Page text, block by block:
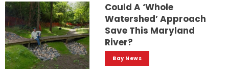
Could A ‘whole
Watershed’ Approach
Save This Maryland
River?
Bay News